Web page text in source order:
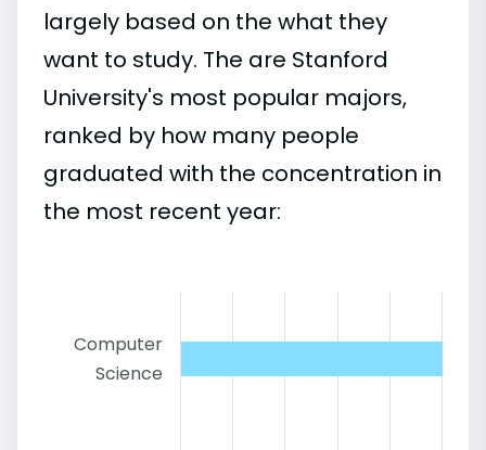
largely based on the what they
want to study. The are Stanford
University's most popular majors,
ranked by how many people
graduated with the concentration in
the most recent year:
Computer
Science